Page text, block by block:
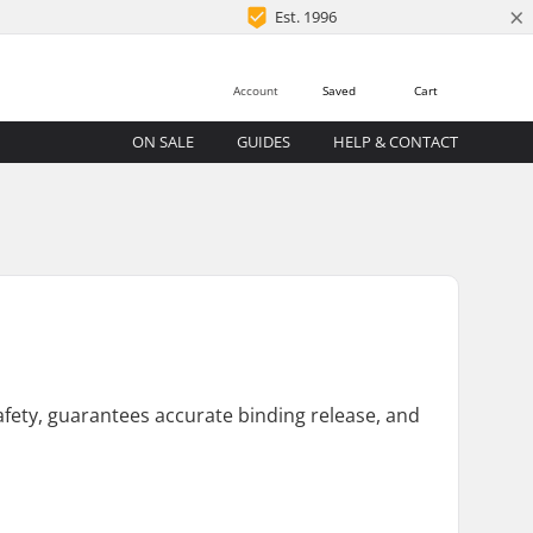
Est. 1996 ×
Cart
Saved
Account
ON SALE GUIDES HELP & CONTACT
guarantees accurate binding release, and